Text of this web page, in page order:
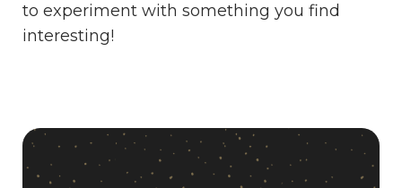
to experiment with something you find
interesting!